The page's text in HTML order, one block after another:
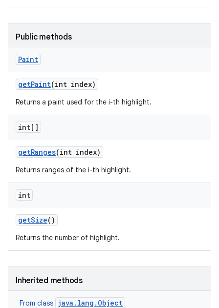
Public methods
Paint
getPaint(int index)
Returns a paint used for the i-th highlight.
int[]
getRanges(int index)
Returns ranges of the i-th highlight.
int
getSize()
Returns the number of highlight.
Inherited methods
From class java.lang.Object